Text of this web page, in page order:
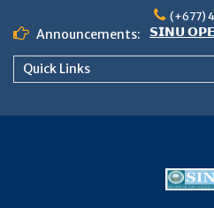
content
(+677)
Announcements:
𝗦𝗜𝗡𝗨
Notice:
Boarding
Quick Links